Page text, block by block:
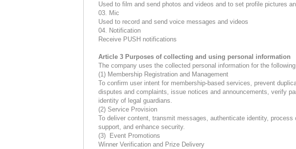
Used to film and send photos and videos and to set profile pictures
03. Mic
Used to record and send voice messages and videos
04. Notification
Receive PUSH notifications
Article 3 Purposes of collecting and using personal information
The company uses the collected personal information for the
(1) Membership Registration and Management
To confirm user intent for membership-based services, prevent
disputes and complaints, issue notices and announcements, verify
identity of legal guardians.
(2) Service Provision
To deliver content, transmit messages, authenticate identity,
support, and enhance security.
(3) Event Promotions
Winner Verification and Prize Delivery